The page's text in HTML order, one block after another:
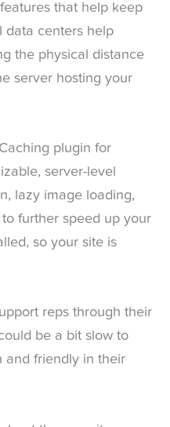
that help keep
data centers help
the physical distance
server hosting your
plugin for
server-level
lazy image loading,
further speed up your
so your site is
reps through their
be a bit slow to
and friendly in their